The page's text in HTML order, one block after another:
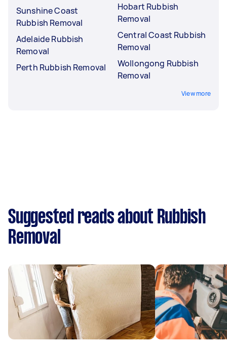
Sunshine Coast
Rubbish Removal
Adelaide Rubbish
Removal
Perth Rubbish Removal
Hobart Rubbish
Removal
Central Coast Rubbish
Removal
Wollongong Rubbish
Removal
View more
Suggested reads about Rubbish
Removal